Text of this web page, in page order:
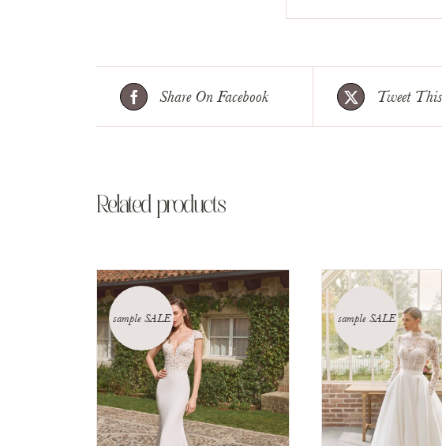
Share On Facebook Tweet
Related products
sample SALE sample SALE